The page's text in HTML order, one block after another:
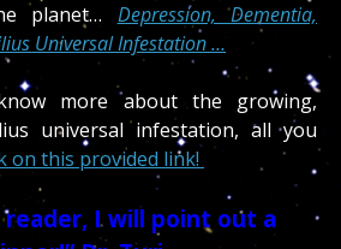
planet… Depression, Dementia,
Universal Infestation …
more about the growing,
universal infestation, all you
on this provided link!
reader, I will point out a